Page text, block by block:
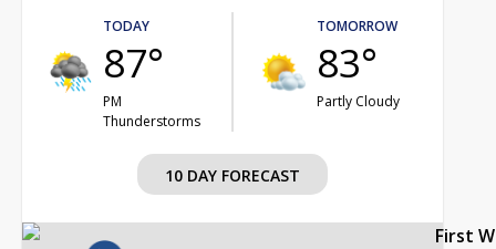
TODAY
87°
PM
Thunderstorms
TOMORROW
83°
Partly Cloudy
10 DAY FORECAST
First